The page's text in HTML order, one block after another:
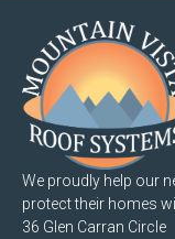
We proudly help our
protect their homes
36 Glen Carran Circle